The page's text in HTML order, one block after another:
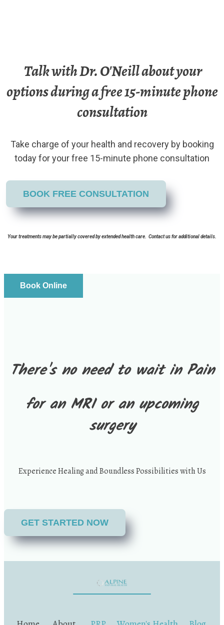
Talk with Dr. O'Neill about your
options during a free 15-minute phone
consultation
Take charge of your health and recovery by booking
today for your free 15-minute phone consultation
BOOK FREE CONSULTATION
Your treatments may be partially covered by extended health care. Contact us for additional details.
Book Online
There's no need to wait in Pain
for an MRI or an upcoming
surgery
Experience Healing and Boundless Possibilities with Us
GET STARTED NOW